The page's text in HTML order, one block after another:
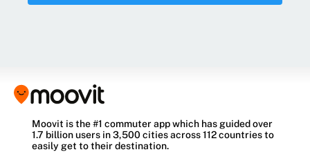
Moovit is the #1 commuter app which has guided over
1.7 billion users in 3,500 cities across 112 countries to
easily get to their destination.